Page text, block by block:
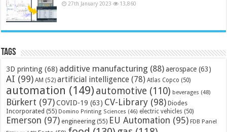
27th January 2023 13,860
Tags
3D printing (68) additive manufacturing (88) aerospace (63)
AI (99) AM (52) artificial intelligence (78) Atlas Copco (50)
automation (149) automotive (110) beverages (48)
Bürkert (97) COVID-19 (63) CV-Library (98) Diodes
Incorporated (55) Domino Printing Sciences (46) electric vehicles (50)
Emerson (97) engineering (55) EU Automation (95) FDB Panel